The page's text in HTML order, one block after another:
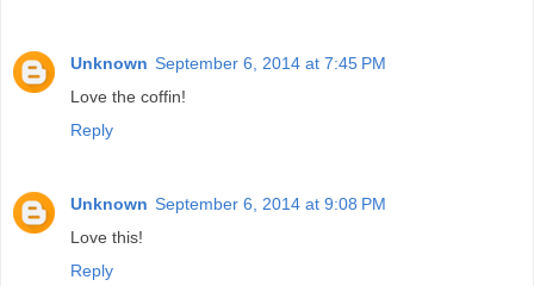
Unknown September 6, 2014 at 7:45 PM
Love the coffin!
Reply
Unknown September 6, 2014 at 9:08 PM
Love this!
Reply